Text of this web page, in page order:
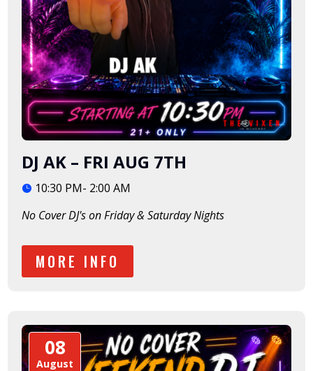
DJ AK – FRI AUG 7TH
10:30 PM- 2:00 AM
No Cover DJ's on Friday & Saturday Nights
MORE INFO
08
August